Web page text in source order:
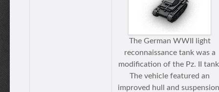
The German WWII light
reconnaissance tank was a
modification of the Pz. II
The vehicle featured an
improved hull and